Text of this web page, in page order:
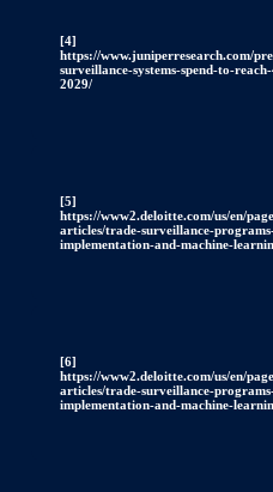
[4]
https://www.juniperresearch.com/
surveillance-systems-spend-to-
2029/
[5]
https://www2.deloitte.com/us/en/
articles/trade-surveillance-
implementation-and-machine-
[6]
https://www2.deloitte.com/us/en/
articles/trade-surveillance-
implementation-and-machine-